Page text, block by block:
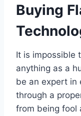
Buying
It is impossible
anything as a
be an expert in
through a
from being fool